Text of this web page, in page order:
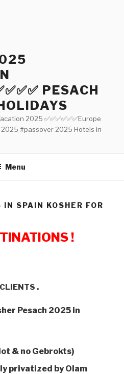
PESACH
2025 ✅✅✅✅✅✅Europe
#passover 2025 Hotels in
Menu
IN SPAIN KOSHER FOR
!
.
Pesach 2025 in
& no Gebrokts)
privatized by Olam